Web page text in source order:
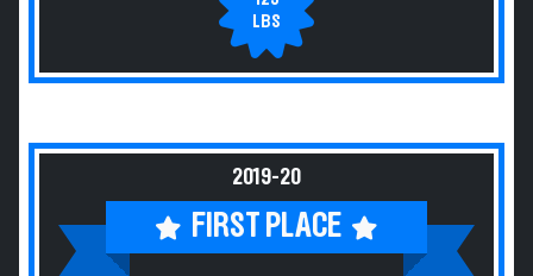
LBS
2019-20
FIRST PLACE